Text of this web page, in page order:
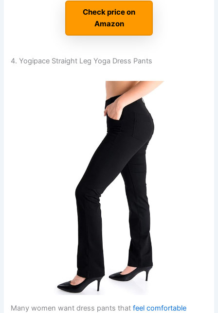
Check price on
Amazon
4. Yogipace Straight Leg Yoga Dress Pants
Many women want dress pants thatfeel comfortable